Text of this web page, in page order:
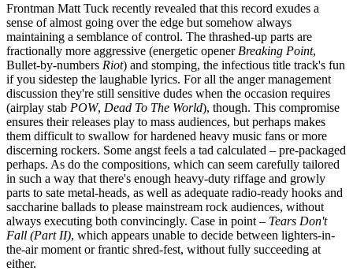
Frontman Matt Tuck recently revealed that this record exudes a
sense of almost going over the edge but somehow always
maintaining a semblance of control. The thrashed-up parts are
fractionally more aggressive (energetic opener Breaking Point,
Bullet-by-numbers Riot) and stomping, the infectious title track's fun
if you sidestep the laughable lyrics. For all the anger management
discussion they're still sensitive dudes when the occasion requires
(airplay stab POW, Dead To The World), though. This compromise
ensures their releases play to mass audiences, but perhaps makes
them difficult to swallow for hardened heavy music fans or more
discerning rockers. Some angst feels a tad calculated – pre-packaged
perhaps. As do the compositions, which can seem carefully tailored
in such a way that there's enough heavy-duty riffage and growly
parts to sate metal-heads, as well as adequate radio-ready hooks and
saccharine ballads to please mainstream rock audiences, without
always executing both convincingly. Case in point – Tears Don't
Fall (Part II), which appears unable to decide between lighters-in-
the-air moment or frantic shred-fest, without fully succeeding at
either.